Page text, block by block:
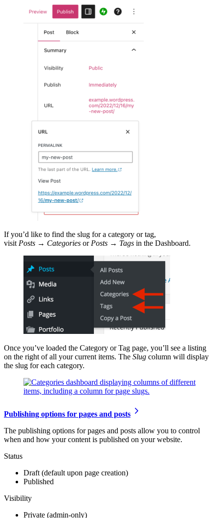
If you’d like to find the slug for a category or tag,
visitPosts → Categories orPosts → Tags in the Dashboard.
Once you’ve loaded the Category or Tag page, you’ll see a listing
on the right of all your current items. The Slug column will display
the slug for each category.
Publishing options for pages and posts
The publishing options for pages and posts allow you to control
when and how your content is published on your website.
Status
Draft (default upon page creation)
Published
Visibility
Private (admin-only)